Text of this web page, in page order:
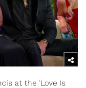
at the 'Love Is